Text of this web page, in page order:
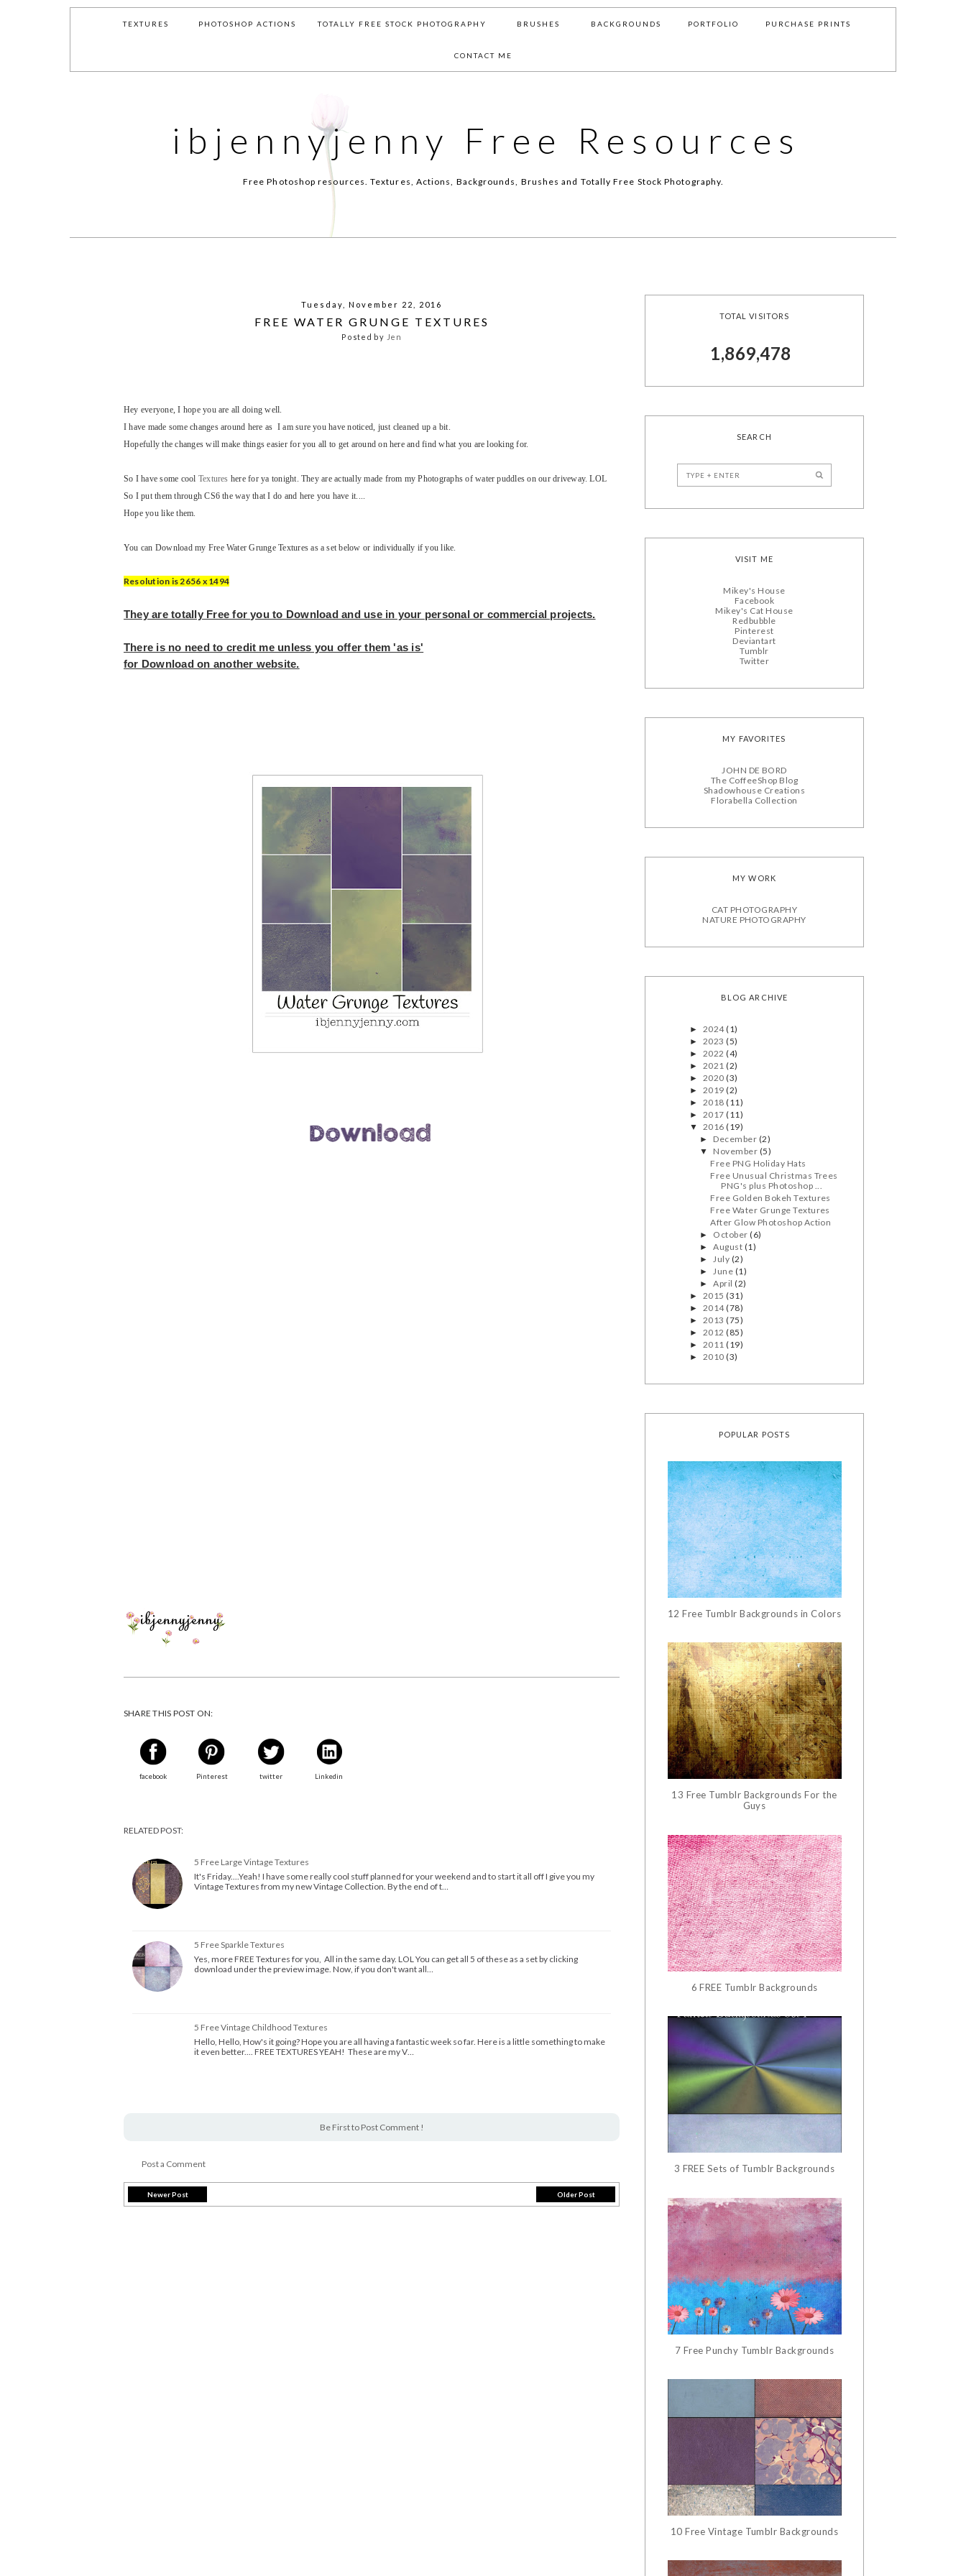
TEXTURES PHOTOSHOP ACTIONS TOTALLY FREE STOCK PHOTOGRAPHY BRUSHES BACKGROUNDS PORTFOLIO PURCHASE PRINTS
CONTACT ME
ibjennyjenny Free Resources
Free Photoshop resources. Textures, Actions, Backgrounds, Brushes and Totally Free Stock Photography.
Tuesday, November 22, 2016
FREE WATER GRUNGE TEXTURES
Posted by Jen
Hey everyone, I hope you are all doing well.
I have made some changes around here as I am sure you have noticed, just cleaned up a bit.
Hopefully the changes will make things easier for you all to get around on here and find what you are looking for.
So I have some cool Textures here for ya tonight. They are actually made from my Photographs of water puddles on our driveway. LOL
So I put them through CS6 the way that I do and here you have it....
Hope you like them.
You can Download my Free Water Grunge Textures as a set below or individually if you like.
Resolution is 2656 x 1494
They are totally Free for you to Download and use in your personal or commercial projects.
There is no need to credit me unless you offer them 'as is'
for Download on another website.
SHARE THIS POST ON:
facebook Pinterest twitter Linkedin
RELATED POST:
5 Free Large Vintage Textures
It's Friday....Yeah! I have some really cool stuff planned for your weekend and to start it all off I give you my
Vintage Textures from my new Vintage Collection. By the end of t…
5 Free Sparkle Textures
Yes, more FREE Textures for you, All in the same day. LOL You can get all 5 of these as a set by clicking
download under the preview image. Now, if you don't want all…
5 Free Vintage Childhood Textures
Hello, Hello, How's it going? Hope you are all having a fantastic week so far. Here is a little something to make
it even better.... FREE TEXTURES YEAH! These are my V…
Be First to Post Comment !
Post a Comment
Newer Post Older Post
TOTAL VISITORS
1,869,478
SEARCH
VISIT ME
Mikey's House
Facebook
Mikey's Cat House
Redbubble
Pinterest
Deviantart
Tumblr
Twitter
MY FAVORITES
JOHN DE BORD
The CoffeeShop Blog
Shadowhouse Creations
Florabella Collection
MY WORK
CAT PHOTOGRAPHY
NATURE PHOTOGRAPHY
BLOG ARCHIVE
► 2024(1)
► 2023(5)
► 2022(4)
► 2021(2)
► 2020(3)
► 2019(2)
► 2018(11)
► 2017(11)
▼ 2016(19)
► December (2)
▼ November (5)
Free PNG Holiday Hats
Free Unusual Christmas Trees
PNG's plus Photoshop ...
Free Golden Bokeh Textures
Free Water Grunge Textures
After Glow Photoshop Action
► October(6)
►August (1)
►July (2)
►June (1)
►April(2)
► 2015(31)
► 2014(78)
► 2013(75)
► 2012(85)
► 2011(19)
► 2010(3)
POPULAR POSTS
12 Free Tumblr Backgrounds in Colors
13 Free Tumblr Backgrounds For the
Guys
6 FREE Tumblr Backgrounds
3 FREE Sets of Tumblr Backgrounds
7 Free Punchy Tumblr Backgrounds
10 Free Vintage Tumblr Backgrounds